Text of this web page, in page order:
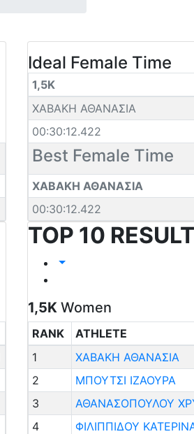
Ideal Female Time
1,5K
ΧΑΒΑΚΗ ΑΘΑΝΑΣΙΑ
00:30:12.422
Best Female Time
ΧΑΒΑΚΗ ΑΘΑΝΑΣΙΑ
00:30:12.422
TOP 10
1,5K Women
RANK ATHLETE
1
ΧΑΒΑΚΗ ΑΘΑΝΑΣΙΑ
2
ΜΠΟΥΤΣΙ ΙΖΑΟΥΡΑ
3
ΑΘΑΝΑΣΟΠΟΥΛΟΥ
4
ΦΙΛΙΠΠΙΔΟΥ